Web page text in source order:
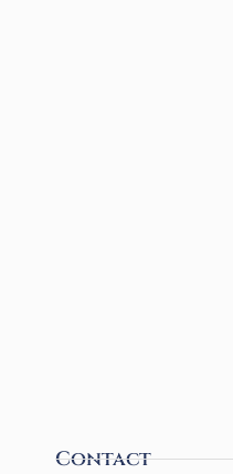
Contact